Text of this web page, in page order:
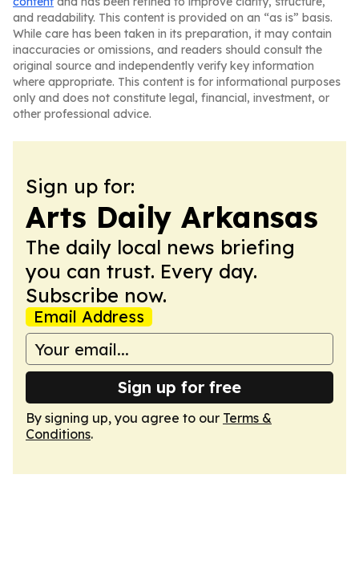
and readability. This content is provided on an “as is” basis.
While care has been taken in its preparation, it may contain
inaccuracies or omissions, and readers should consult the
original source and independently verify key information
where appropriate. This content is for informational purposes
only and does not constitute legal, financial, investment, or
other professional advice.
Sign up for:
Arts Daily Arkansas
The daily local news briefing
you can trust. Every day.
Subscribe now.
Email Address
Sign up for free
By signing up, you agree to our Terms &
Conditions.